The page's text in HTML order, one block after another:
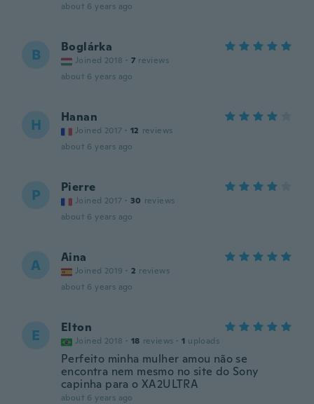
about 6 years ago
B Boglárka
Joined 2018 · 7 reviews
about 6 years ago
H Hanan
Joined 2017 · 12 reviews
about 6 years ago
P Pierre
Joined 2017 · 30 reviews
about 6 years ago
A Aina
Joined 2019 · 2 reviews
about 6 years ago
E Elton
Joined 2018 · 18 reviews · 1 uploads
Perfeito minha mulher amou não se
encontra nem mesmo no site do Sony
capinha para o XA2ULTRA
about 6 years ago